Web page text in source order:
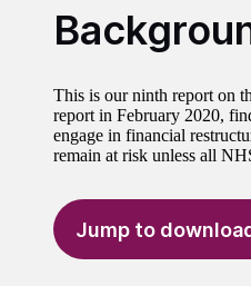
This is our ninth report on
report in February 2020,
engage in financial
remain at risk unless all
Jump to